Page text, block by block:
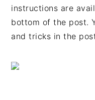
instructions are
bottom of the post.
and tricks in the